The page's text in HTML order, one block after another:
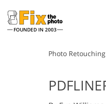
FOUNDED IN 2003
Entire
Photo